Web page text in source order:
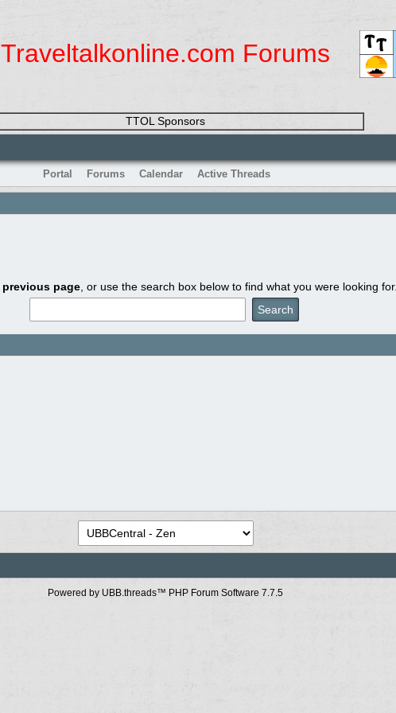
Traveltalkonline.com Forums
TTOL Sponsors
Portal Forums Calendar Active Threads
previous page , or use the search box below to find what you were looking for.
Powered by UBB.threads™ PHP Forum Software 7.7.5